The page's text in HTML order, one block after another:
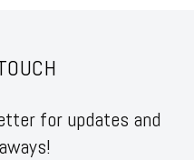
for updates and